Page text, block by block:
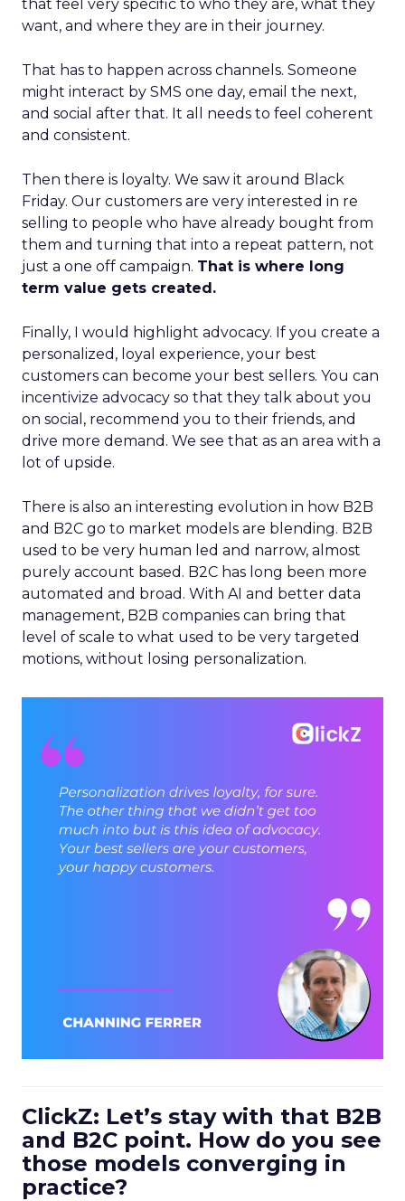
that feel very specific to who they are, what they
want, and where they are in their journey.
That has to happen across channels. Someone
might interact by SMS one day, email the next,
and social after that. It all needs to feel coherent
and consistent.
Then there is loyalty. We saw it around Black
Friday. Our customers are very interested in re
selling to people who have already bought from
them and turning that into a repeat pattern, not
just a one off campaign. That is where long
term value gets created.
Finally, I would highlight advocacy. If you create a
personalized, loyal experience, your best
customers can become your best sellers. You can
incentivize advocacy so that they talk about you
on social, recommend you to their friends, and
drive more demand. We see that as an area with a
lot of upside.
There is also an interesting evolution in how B2B
and B2C go to market models are blending. B2B
used to be very human led and narrow, almost
purely account based. B2C has long been more
automated and broad. With AI and better data
management, B2B companies can bring that
level of scale to what used to be very targeted
motions, without losing personalization.
ClickZ: Let’s stay with that B2B
and B2C point. How do you see
those models converging in
practice?